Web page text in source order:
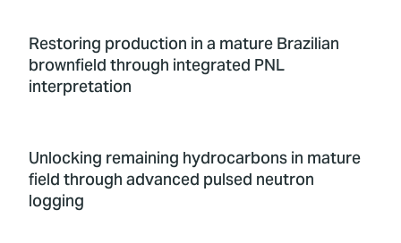
Restoring production in a mature Brazilian
brownfield through integrated PNL
interpretation
Unlocking remaining hydrocarbons in mature
field through advanced pulsed neutron
logging